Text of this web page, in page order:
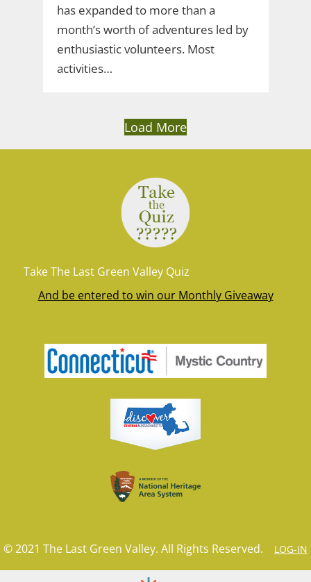
has expanded to more than a
month’s worth of adventures led by
enthusiastic volunteers. Most
activities…
Load More
Take The Last Green Valley Quiz
And be entered to win our Monthly Giveaway
© 2021 The Last Green Valley. All Rights Reserved. LOG-IN